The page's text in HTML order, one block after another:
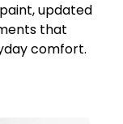
updated
that
comfort.